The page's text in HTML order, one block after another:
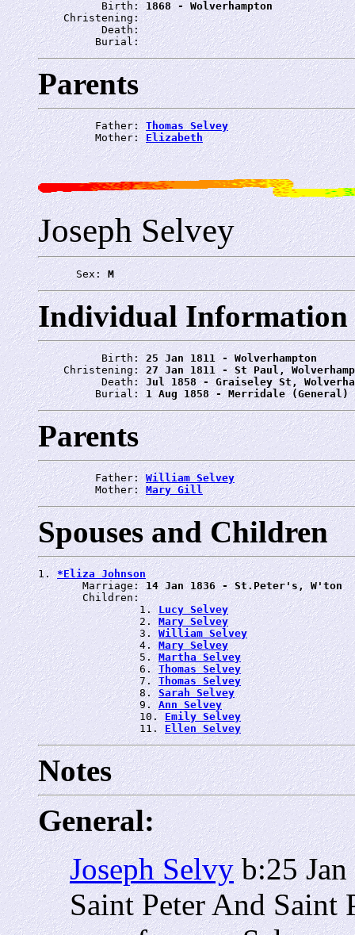
          Birth:
1868 - Wolverhampton
    Christening:
          Death:
         Burial:
Parents
         Father:
Thomas Selvey
         Mother:
Elizabeth
Joseph Selvey
      Sex:
M
Individual Information
          Birth:
25 Jan 1811 - Wolverhampton
    Christening:
27 Jan 1811 - St Paul,
          Death:
Jul 1858 - Graiseley St,
         Burial:
1 Aug 1858 - Merridale (General)
Parents
         Father:
William Selvey
         Mother:
Mary Gill
Spouses and Children
1. *Eliza Johnson
       Marriage:
14 Jan 1836 - St.Peter's, W'ton
       Children:
                1.
Lucy Selvey
                2.
Mary Selvey
                3.
William Selvey
                4.
Mary Selvey
                5.
Martha Selvey
                6.
Thomas Selvey
                7.
Thomas Selvey
                8.
Sarah Selvey
                9.
Ann Selvey
                10.
Emily Selvey
                11.
Ellen Selvey
Notes
General:
Joseph Selvyb:25 Jan
Saint Peter And Saint